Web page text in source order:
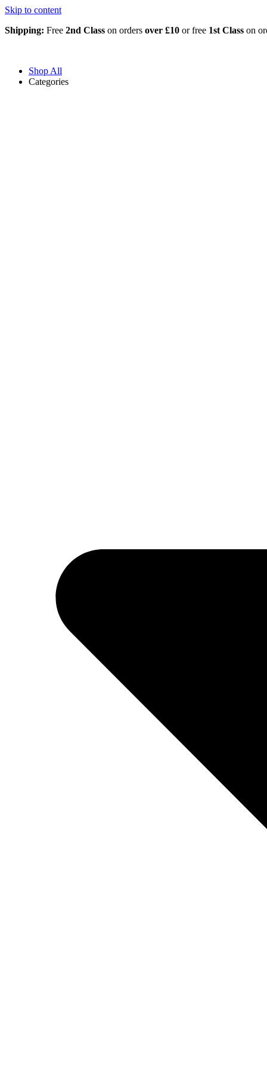
Skip to content
Shipping: Free 2nd Class on orders over £10 or free 1st Class on
Shop All
Categories